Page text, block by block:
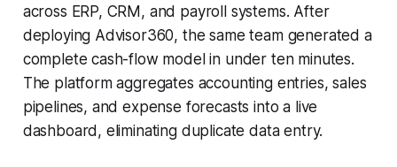
across ERP, CRM, and payroll systems. After
deploying Advisor360, the same team generated a
complete cash-flow model in under ten minutes.
The platform aggregates accounting entries, sales
pipelines, and expense forecasts into a live
dashboard, eliminating duplicate data entry.